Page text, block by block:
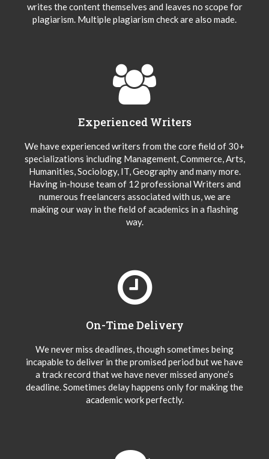
writes the content themselves and leaves no scope for
plagiarism. Multiple plagiarism check are also made.
Experienced Writers
We have experienced writers from the core field of 30+
specializations including Management, Commerce, Arts,
Humanities, Sociology, IT, Geography and many more.
Having in-house team of 12 professional Writers and
numerous freelancers associated with us, we are
making our way in the field of academics in a flashing
way.
On-Time Delivery
We never miss deadlines, though sometimes being
incapable to deliver in the promised period but we have
a track record that we have never missed anyone’s
deadline. Sometimes delay happens only for making the
academic work perfectly.